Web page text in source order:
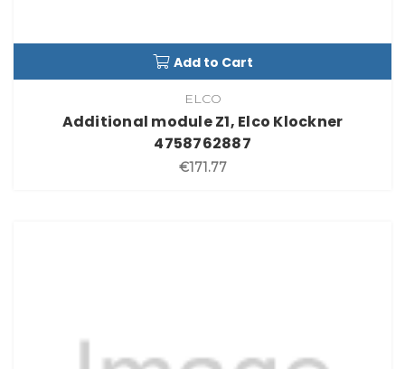
Add to Cart
ELCO
Additional module Z1, Elco Klockner
4758762887
€171.77